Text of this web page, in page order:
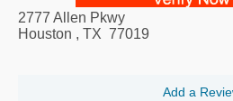
2777 Allen Pkwy
Houston , TX 77019
Add a